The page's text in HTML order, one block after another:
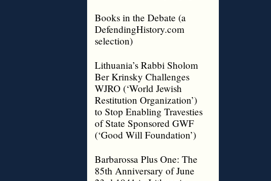
Books in the Debate (a
DefendingHistory.com
selection)
Lithuania’s Rabbi Sholom
Ber Krinsky Challenges
WJRO (‘World Jewish
Restitution Organization’)
to Stop Enabling Travesties
of State Sponsored GWF
(‘Good Will Foundation’)
Barbarossa Plus One: The
85th Anniversary of June